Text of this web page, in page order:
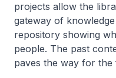
projects allow the
gateway of
repository showing
people. The past
paves the way for the